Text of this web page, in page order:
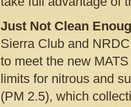
Just Not Clean
Sierra Club and
to meet the new
limits for nitrous and
(PM 2.5), which